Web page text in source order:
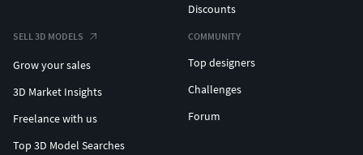
Discounts
SELL 3D MODELS
Grow your sales
3D Market Insights
Freelance with us
Top 3D Model Searches
COMMUNITY
Top designers
Challenges
Forum